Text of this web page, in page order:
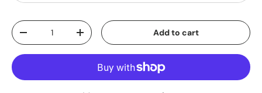
Qty
-
+ Add to cart